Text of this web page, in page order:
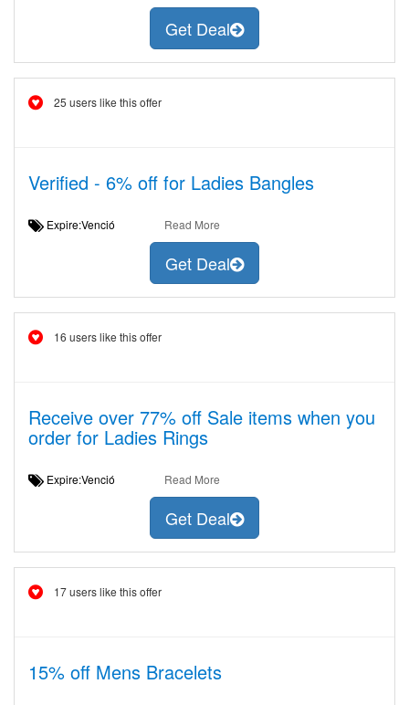
Get Deal
25 users like this offer
Verified - 6% off for Ladies Bangles
Expire:Venció Read More
Get Deal
16 users like this offer
Receive over 77% off Sale items when you
order for Ladies Rings
Expire:Venció Read More
Get Deal
17 users like this offer
15% off Mens Bracelets